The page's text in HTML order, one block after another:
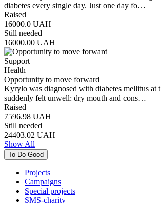
diabetes every single day. Just one day fo…
Raised
16000.0 UAH
Still needed
16000.00 UAH
Support
Health
Opportunity to move forward
Kyrylo was diagnosed with diabetes mellitus at
suddenly felt unwell: dry mouth and cons…
Raised
7596.98 UAH
Still needed
24403.02 UAH
Show All
To Do Good
Projects
Campaigns
Special projects
SMS-charity